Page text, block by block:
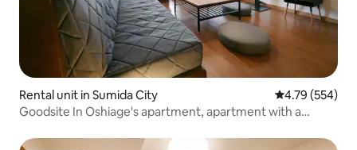
Rental unit in Sumida City 4.79 out of 5
4.79 (554)
Goodsite In Oshiage's apartment, apartment with a